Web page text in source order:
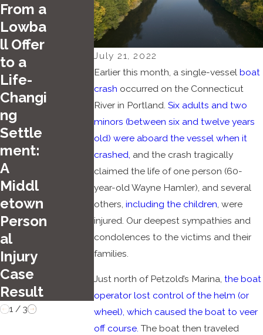
July 21, 2022
Earlier this month, a single-vesselboat
crash occurred on the Connecticut
River in Portland.Six adults and two
minors (between six and twelve years
old) were aboard the vessel when it
crashed, and the crash tragically
claimed the life of one person (60-
year-old Wayne Hamler), and several
others,including the children , were
injured. Our deepest sympathies and
condolences to the victims and their
families.
Just north of Petzold’s Marina,the boat
operator lost control of the helm (or
wheel), which caused the boat to veer
off course. The boat then traveled
From a
Lowba
ll Offer
to a
Life-
Changi
ng
Settle
ment:
A
Middl
etown
Person
al
Injury
Case
Result
Jun 26, 2025
Carlson &
Dumeer, LLC
Secures
Dismissal of
All Charges
Apr 28,
2025
Top
Summ
er
Driving
Hazar
ds in
Hartfo
rd
1/ 3